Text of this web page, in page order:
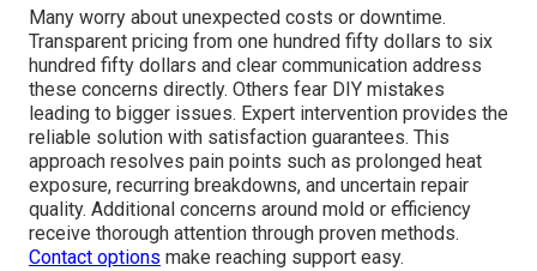
Many worry about unexpected costs or downtime.
Transparent pricing from one hundred fifty dollars to six
hundred fifty dollars and clear communication address
these concerns directly. Others fear DIY mistakes
leading to bigger issues. Expert intervention provides the
reliable solution with satisfaction guarantees. This
approach resolves pain points such as prolonged heat
exposure, recurring breakdowns, and uncertain repair
quality. Additional concerns around mold or efficiency
receive thorough attention through proven methods.
Contact options make reaching support easy.